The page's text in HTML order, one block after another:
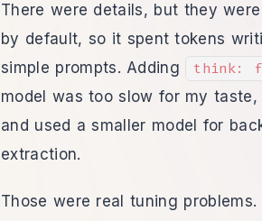
There were details, but they
by default, so it spent tokens
simple prompts. Adding
think:
model was too slow for my
and used a smaller model for
extraction.
Those were real tuning